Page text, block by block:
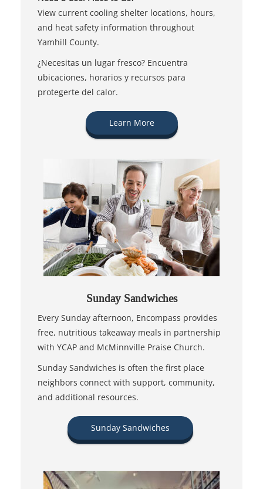
View current cooling shelter locations, hours,
and heat safety information throughout
Yamhill County.
¿Necesitas un lugar fresco? Encuentra
ubicaciones, horarios y recursos para
protegerte del calor.
Learn More
Sunday Sandwiches
Every Sunday afternoon, Encompass provides
free, nutritious takeaway meals in partnership
with YCAP and McMinnville Praise Church.
Sunday Sandwiches is often the first place
neighbors connect with support, community,
and additional resources.
Sunday Sandwiches